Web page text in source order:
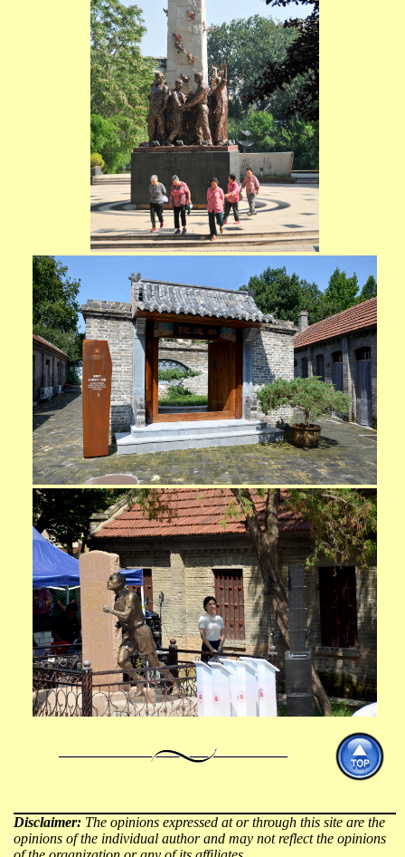
Disclaimer: The opinions expressed at or through this site are the
opinions of the individual author and may not reflect the opinions